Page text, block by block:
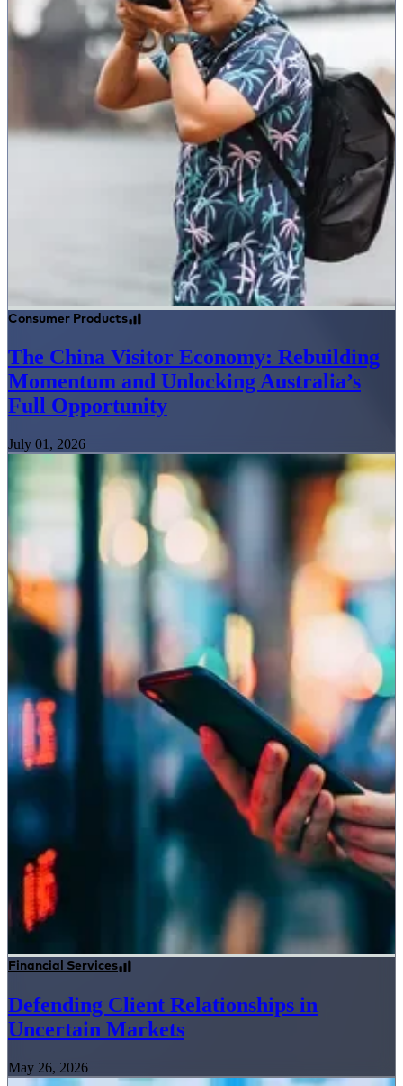
Consumer Products
The China Visitor Economy: Rebuilding
Momentum and Unlocking Australia’s
Full Opportunity
July 01, 2026
Financial Services
Defending Client Relationships in
Uncertain Markets
May 26, 2026